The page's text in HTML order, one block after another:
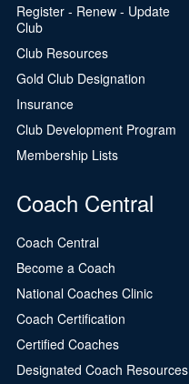
Register - Renew - Update
Club
Club Resources
Gold Club Designation
Insurance
Club Development Program
Membership Lists
Coach Central
Coach Central
Become a Coach
National Coaches Clinic
Coach Certification
Certified Coaches
Designated Coach Resources